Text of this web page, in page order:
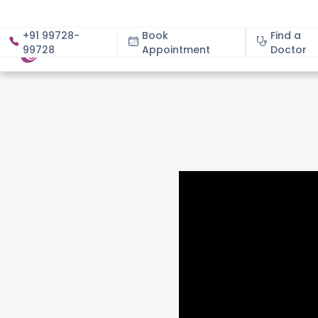
+91 99728-
99728
Book
Appointment
Find a
Doctor
About